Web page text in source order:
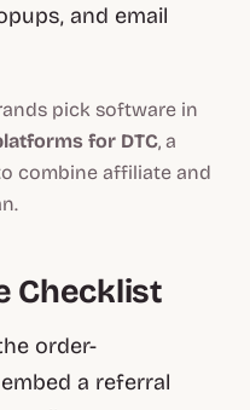
and email
pick software in
for DTC, a
combine affiliate and
Checklist
order-
a referral